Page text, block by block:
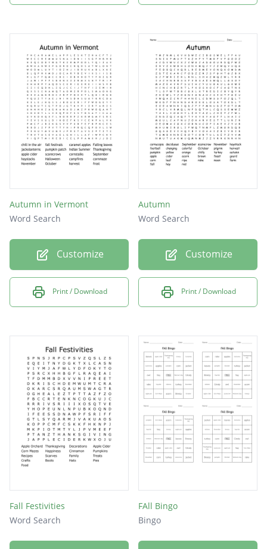
Autumn in Vermont
Word Search
Customize
Print / Download
Autumn
Word Search
Customize
Print / Download
Fall Festivities
Word Search
FAll Bingo
Bingo